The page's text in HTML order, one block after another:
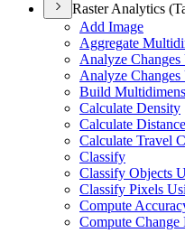
Raster Analytics
Add Image
Aggregate
Analyze
Analyze
Build
Calculate Density
Calculate Distance
Calculate Travel
Classify
Classify Objects
Classify Pixels
Compute
Compute Change